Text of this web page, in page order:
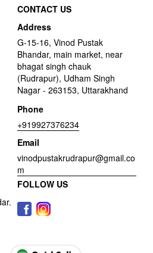
CONTACT US
Address
G-15-16, Vinod Pustak
Bhandar, main market, near
bhagat singh chauk
(Rudrapur), Udham Singh
Nagar - 263153, Uttarakhand
Phone
+919927376234
Email
vinodpustakrudrapur@gmail.co
m
FOLLOW US